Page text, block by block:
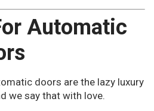
Automatic
doors are the lazy luxury
we say that with love.